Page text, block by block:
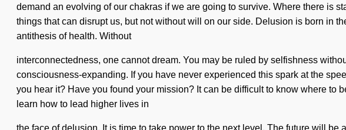
demand an evolving of our chakras if we are going to survive. Where there is
things that can disrupt us, but not without will on our side. Delusion is born in
antithesis of health. Without
interconnectedness, one cannot dream. You may be ruled by selfishness
consciousness-expanding. If you have never experienced this spark at the
you hear it? Have you found your mission? It can be difficult to know where
learn how to lead higher lives in
the face of delusion. It is time to take power to the next level. The future will